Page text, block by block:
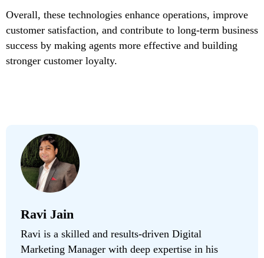
Overall, these technologies enhance operations, improve
customer satisfaction, and contribute to long-term business
success by making agents more effective and building
stronger customer loyalty.
Ravi Jain
Ravi is a skilled and results-driven Digital
Marketing Manager with deep expertise in his